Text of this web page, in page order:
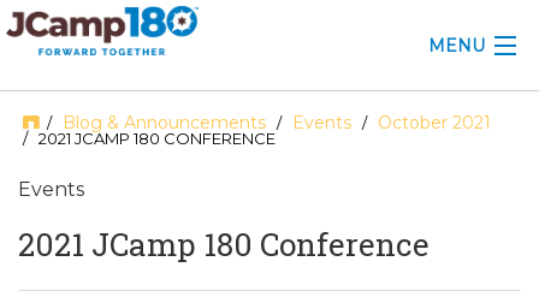
MENU
ABOUT
/ Blog & Announcements / Events / October 2021
/ 2021 JCAMP 180 CONFERENCE
Events
2021 JCamp 180 Conference